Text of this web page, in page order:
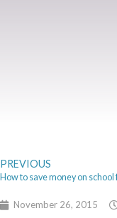
PREVIOUS
How to save money on
November 26, 2015